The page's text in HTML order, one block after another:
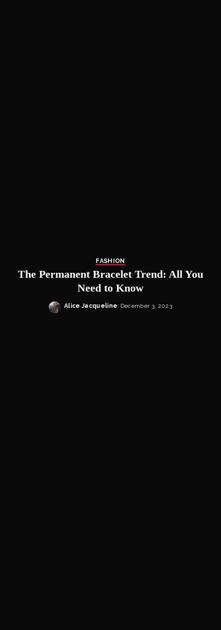
FASHION
The Permanent Bracelet Trend: All You
Need to Know
Posted
Alice Jacqueline December 3, 2023